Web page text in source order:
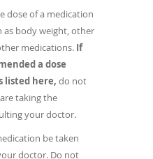
dose of a medication
as body weight, other
medications. If
a dose
listed here, do not
taking the
your doctor.
be taken
doctor. Do not